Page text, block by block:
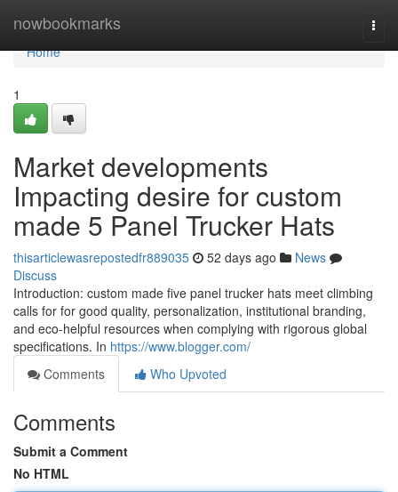
nowbookmarks
Home
Home
1
Market developments
Impacting desire for custom
made 5 Panel Trucker Hats
thisarticlewasrepostedfr889035 52 days ago
News
Discuss
Introduction: custom made five panel trucker hats meet climbing
calls for for good quality, personalization, institutional branding,
and eco-helpful resources when complying with rigorous global
specifications. In https://www.blogger.com/
Comments
Who Upvoted
Comments
Submit a Comment
No HTML